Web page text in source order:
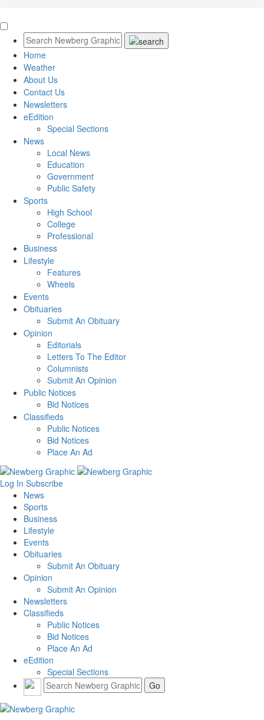
Home
Weather
About Us
Contact Us
Newsletters
eEdition
Special Sections
News
Local News
Education
Government
Public Safety
Sports
High School
College
Professional
Business
Lifestyle
Features
Wheels
Events
Obituaries
Submit An Obituary
Opinion
Editorials
Letters To The Editor
Columnists
Submit An Opinion
Public Notices
Bid Notices
Classifieds
Public Notices
Bid Notices
Place An Ad
Log In Subscribe
News
Sports
Business
Lifestyle
Events
Obituaries
Submit An Obituary
Opinion
Submit An Opinion
Newsletters
Classifieds
Public Notices
Bid Notices
Place An Ad
eEdition
Special Sections